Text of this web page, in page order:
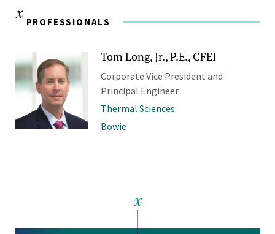
PROFESSIONALS
Tom Long, Jr., P.E., CFEI
Corporate Vice President and
Principal Engineer
Thermal Sciences
Bowie